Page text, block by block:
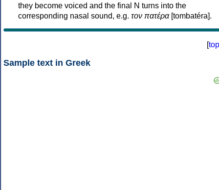
they become voiced and the final N turns into the
corresponding nasal sound, e.g. τον πατέρα[tombatéra].
[top
Sample text in Greek